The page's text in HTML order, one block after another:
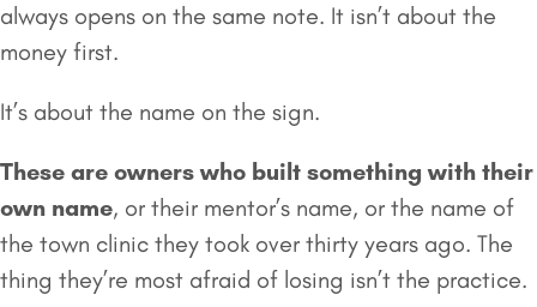
always opens on the same note. It isn’t about the
money first.
It’s about the name on the sign.
These are owners who built something with their
own name, or their mentor’s name, or the name of
the town clinic they took over thirty years ago. The
thing they’re most afraid of losing isn’t the practice.